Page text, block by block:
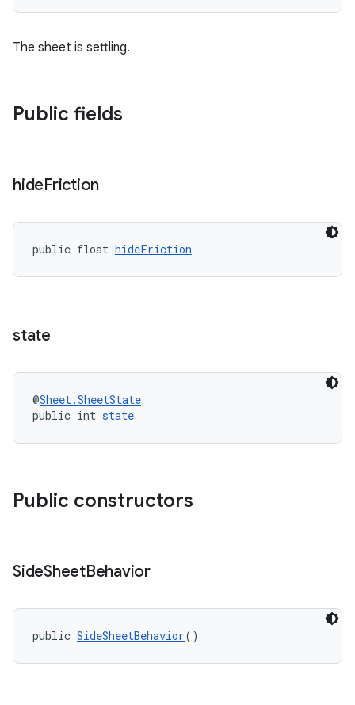
The sheet is settling.
Public fields
hideFriction
public float hideFriction
state
@Sheet.SheetState
public int state
Public constructors
SideSheetBehavior
public SideSheetBehavior()